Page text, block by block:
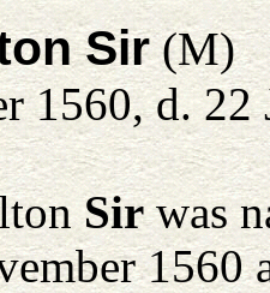
Sir(M)
1560, d. 22
Sirwas
1560